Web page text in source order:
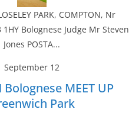
PARK, COMPTON, Nr
1HY Bolognese Judge Mr Steven
Jones POSTA...
September 12
MEET UP
Park